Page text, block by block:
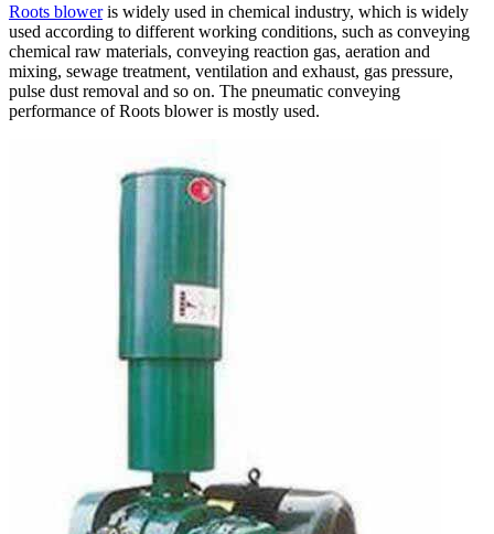
Roots bloweris widely used in chemical industry, which is widely
used according to different working conditions, such as conveying
chemical raw materials, conveying reaction gas, aeration and
mixing, sewage treatment, ventilation and exhaust, gas pressure,
pulse dust removal and so on. The pneumatic conveying
performance of Roots blower is mostly used.